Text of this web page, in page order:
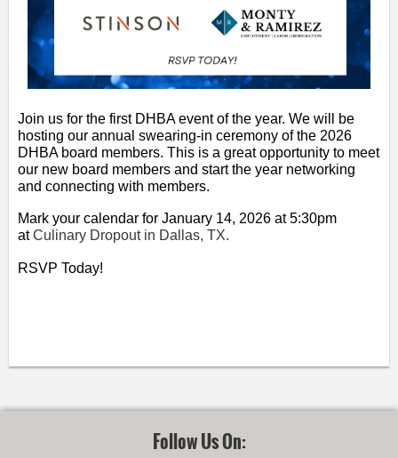
Join us for the first DHBA event of the year. We will be
hosting our annual swearing-in ceremony of the 2026
DHBA board members. This is a great opportunity to meet
our new board members and start the year networking
and connecting with members.
Mark your calendar for January 14, 2026 at 5:30pm
atCulinary Dropout in Dallas, TX.
RSVP Today!
Follow Us On: